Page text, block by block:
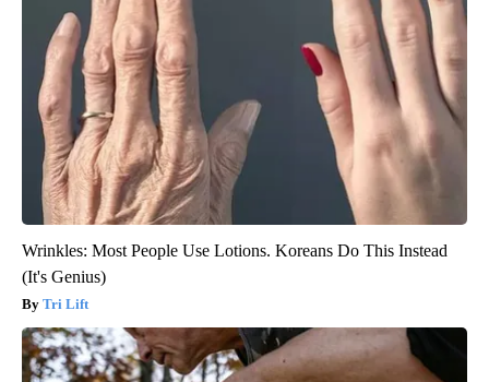
Wrinkles: Most People Use Lotions. Koreans Do This Instead
(It's Genius)
Tri Lift